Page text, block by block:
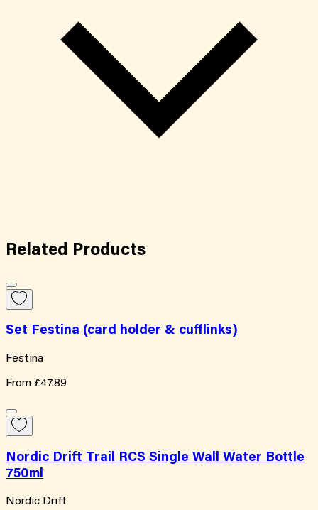
Related Products
Set Festina (card holder & cufflinks)
Festina
From £47.89
Nordic Drift Trail RCS Single Wall Water Bottle
750ml
Nordic Drift